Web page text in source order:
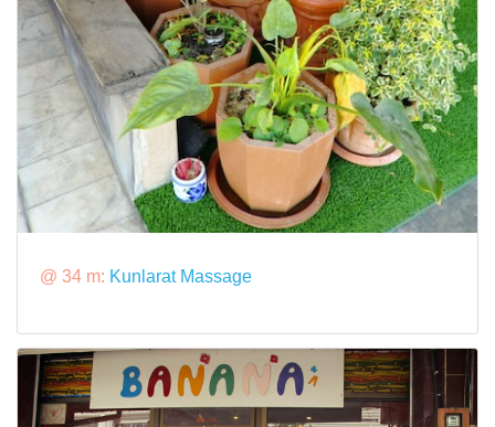
@ 34 m: Kunlarat Massage